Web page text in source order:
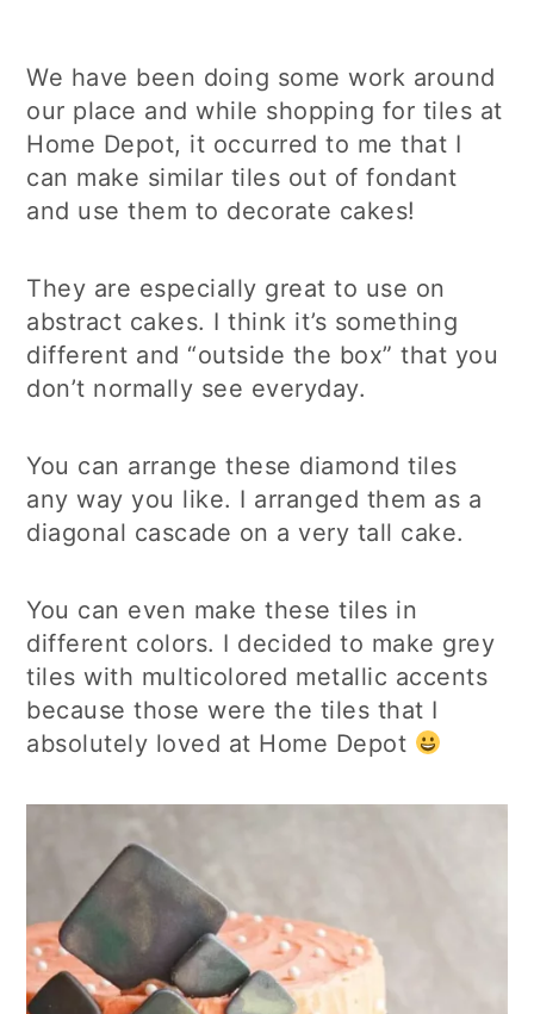
We have been doing some work around
our place and while shopping for tiles at
Home Depot, it occurred to me that I
can make similar tiles out of fondant
and use them to decorate cakes!
They are especially great to use on
abstract cakes. I think it’s something
different and “outside the box” that you
don’t normally see everyday.
You can arrange these diamond tiles
any way you like. I arranged them as a
diagonal cascade on a very tall cake.
You can even make these tiles in
different colors. I decided to make grey
tiles with multicolored metallic accents
because those were the tiles that I
absolutely loved at Home Depot